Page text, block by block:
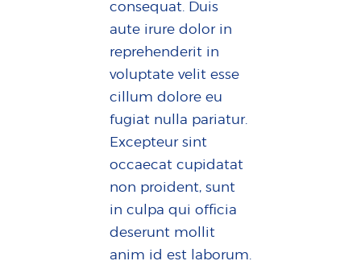
consequat. Duis
aute irure dolor in
reprehenderit in
voluptate velit esse
cillum dolore eu
fugiat nulla pariatur.
Excepteur sint
occaecat cupidatat
non proident, sunt
in culpa qui officia
deserunt mollit
anim id est laborum.